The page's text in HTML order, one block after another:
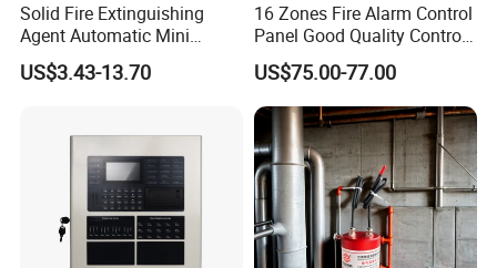
Solid Fire Extinguishing
Agent Automatic Mini
Thermal Aerosol Fire
Extinguisher 0.3
US$3.43-13.70
16 Zones Fire Alarm Control
Panel Good Quality Control
Panel
US$75.00-77.00